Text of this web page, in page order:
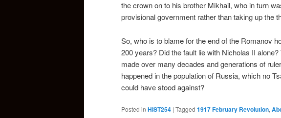
the crown on to his brother Mikhail, who in turn
provisional government rather than taking up the
So, who is to blame for the end of the Romanov
200 years? Did the fault lie with Nicholas II
made over many decades and generations of
happened in the population of Russia, which no
could have stood against?
Posted in HIST254 | Tagged 1917 February Revolution,